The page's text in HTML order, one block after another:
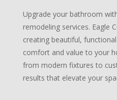
Upgrade your bathroom
remodeling services. Eagle
creating beautiful,
comfort and value to your
from modern fixtures to
results that elevate your